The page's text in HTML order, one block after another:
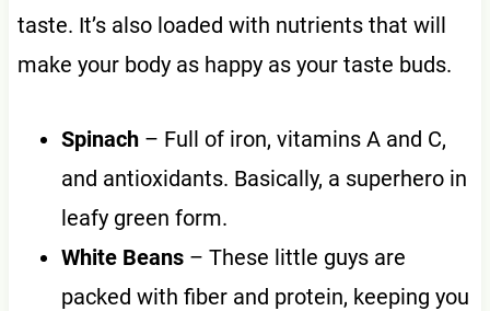
taste. It’s also loaded with nutrients that will
make your body as happy as your taste buds.
Spinach– Full of iron, vitamins A and C,
and antioxidants. Basically, a superhero in
leafy green form.
White Beans– These little guys are
packed with fiber and protein, keeping you